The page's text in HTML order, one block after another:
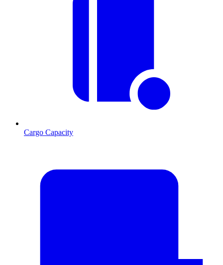
Cargo Capacity